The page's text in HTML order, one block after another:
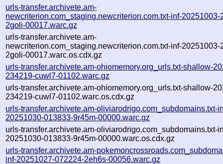
urls-transfer.archivete.am-
newcriterion.com_staging.newcriterion.com.txt-inf-20251003-
2goli-00017.warc.gz
urls-transfer.archivete.am-
newcriterion.com_staging.newcriterion.com.txt-inf-20251003-
2goli-00017.warc.os.cdx.gz
urls-transfer.archivete.am-ohiomemory.org_urls.txt-shallow-
234219-cuwl7-01102.warc.gz
urls-transfer.archivete.am-ohiomemory.org_urls.txt-shallow-
234219-cuwl7-01102.warc.os.cdx.gz
urls-transfer.archivete.am-oliviarodrigo.com_subdomains.txt-
20251030-013833-9r45m-00000.warc.gz
urls-transfer.archivete.am-oliviarodrigo.com_subdomains.txt-
20251030-013833-9r45m-00000.warc.os.cdx.gz
urls-transfer.archivete.am-
inf-20251027-072224-2eh6s-00056.warc.gz